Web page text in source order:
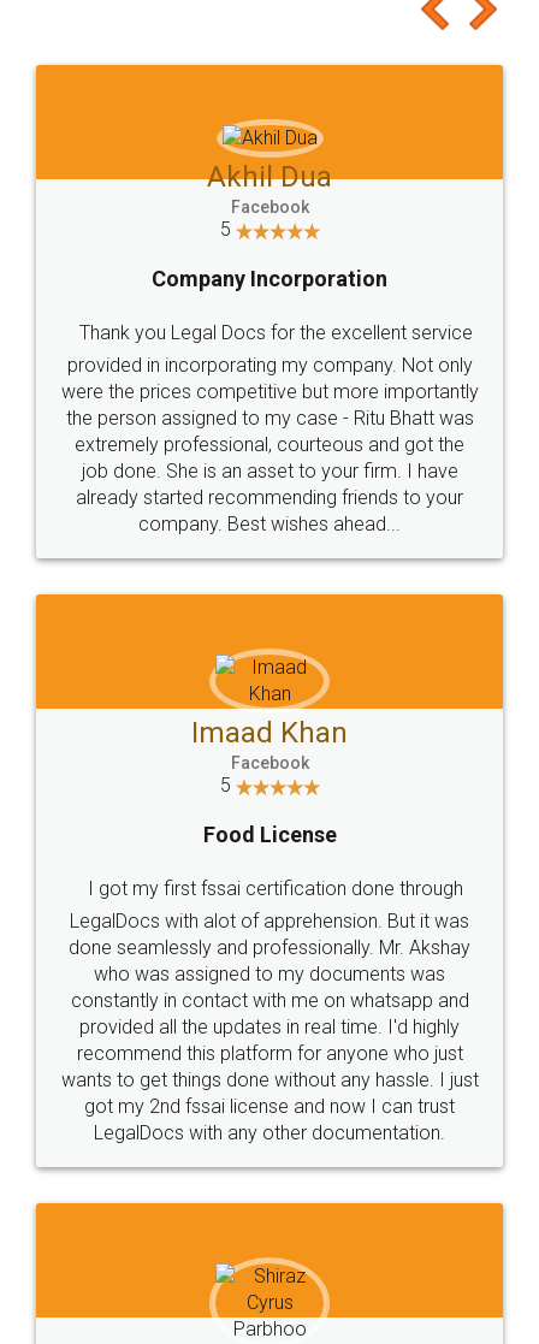
to at least give it a try, you'll like it for sure 👌
Jeet Chaudhari
5
Rental Agreement
Just go for it and register agreement online with
these people... They are very helpful and polite.. i
loved the service by legal docs... Thanks guys... it
made my work on fingertips...Thanks for such
great service
WHY CHOOSE
LEGALDOCS
Industry Experts.
hassle free service.
10 Lakh++ Happy
Customers.
Money Back
Guarantee.
Head Office Email